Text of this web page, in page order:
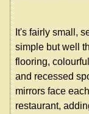
It's fairly small,
simple but well
flooring,
and recessed
mirrors face
restaurant,